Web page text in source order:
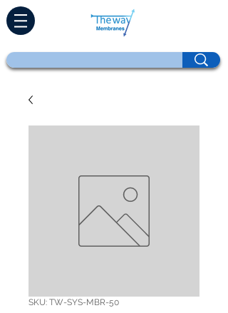
SKU: TW-SYS-MBR-50